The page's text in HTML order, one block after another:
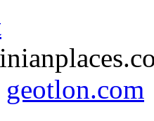
geotlon.com